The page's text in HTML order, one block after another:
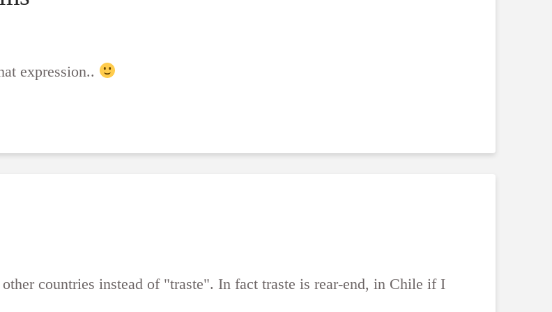
expression..
countries instead of "traste". In fact traste is rear-end, in Chile if I